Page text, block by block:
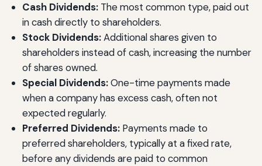
Cash Dividends:The most common type, paid out
in cash directly to shareholders.
Stock Dividends:Additional shares given to
shareholders instead of cash, increasing the number
of shares owned.
Special Dividends:One-time payments made
when a company has excess cash, often not
expected regularly.
Preferred Dividends:Payments made to
preferred shareholders, typically at a fixed rate,
before any dividends are paid to common